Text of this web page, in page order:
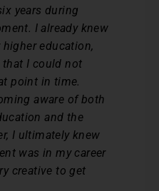
years during
I already knew
education,
I could not
point in time.
aware of both
and the
I ultimately knew
was in my career
creative to get